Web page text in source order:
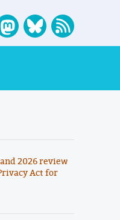
2026 review
Act for